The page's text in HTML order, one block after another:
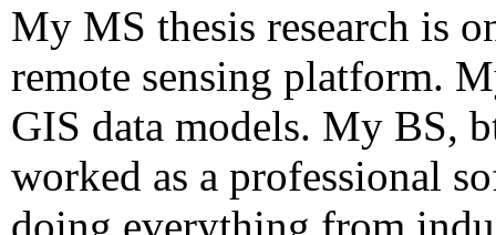
My MS thesis research is
remote sensing platform.
GIS data models. My BS,
worked as a professional
doing everything from